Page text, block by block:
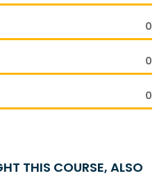
0
0
0
THIS COURSE, ALSO